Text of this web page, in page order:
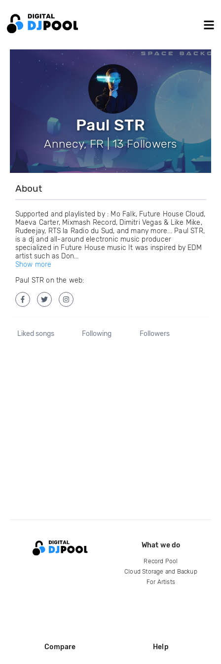
Paul STR
Annecy, FR | 13 Followers
About
Supported and playlisted by : Mo Falk, Future House Cloud,
Maeva Carter, Mixmash Record, Dimitri Vegas & Like Mike,
Rudeejay, RTS la Radio du Sud, and many more... Paul STR,
is a dj and all-around electronic music producer
specialized in Future House music It was inspired by EDM
artist such as Don...
Show more
Paul STR on the web:
Liked songs Following Followers
What we do
Record Pool
Cloud Storage and Backup
For Artists
Compare Help